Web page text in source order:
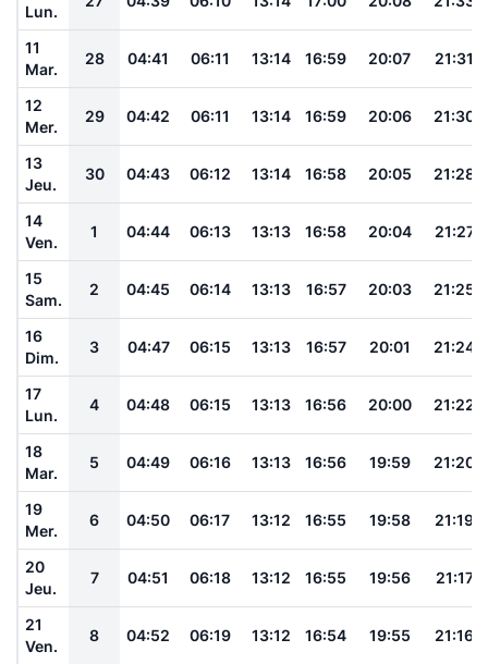
Lun.
11
Mar.
28 04:41 06:11 13:14 16:59 20:07 21:31
12
Mer.
29 04:42 06:11 13:14 16:59 20:06 21:30
13
Jeu.
30 04:43 06:12 13:14 16:58 20:05 21:28
14
Ven.
1 04:44 06:13 13:13 16:58 20:04 21:27
15
Sam.
2 04:45 06:14 13:13 16:57 20:03 21:25
16
Dim.
3 04:47 06:15 13:13 16:57 20:01 21:24
17
Lun.
4 04:48 06:15 13:13 16:56 20:00 21:22
18
Mar.
5 04:49 06:16 13:13 16:56 19:59 21:20
19
Mer.
6 04:50 06:17 13:12 16:55 19:58 21:19
20
Jeu.
7 04:51 06:18 13:12 16:55 19:56 21:17
21
Ven.
8 04:52 06:19 13:12 16:54 19:55 21:16